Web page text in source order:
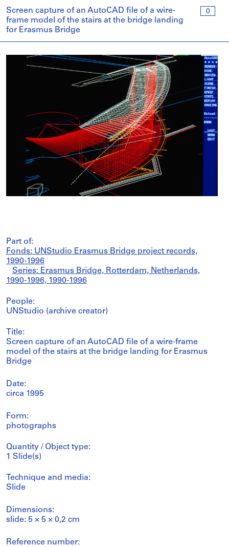
0
Screen capture of an AutoCAD file of a wire-
frame model of the stairs at the bridge landing
for Erasmus Bridge
Part of:
Fonds: UNStudio Erasmus Bridge project records,
1990-1996
Series: Erasmus Bridge, Rotterdam, Netherlands,
1990-1996, 1990-1996
People:
UNStudio (archive creator)
Title:
Screen capture of an AutoCAD file of a wire-frame
model of the stairs at the bridge landing for Erasmus
Bridge
Date:
circa 1995
Form:
photographs
Quantity / Object type:
1 Slide(s)
Technique and media:
Slide
Dimensions:
slide: 5 × 5 × 0,2 cm
Reference number: